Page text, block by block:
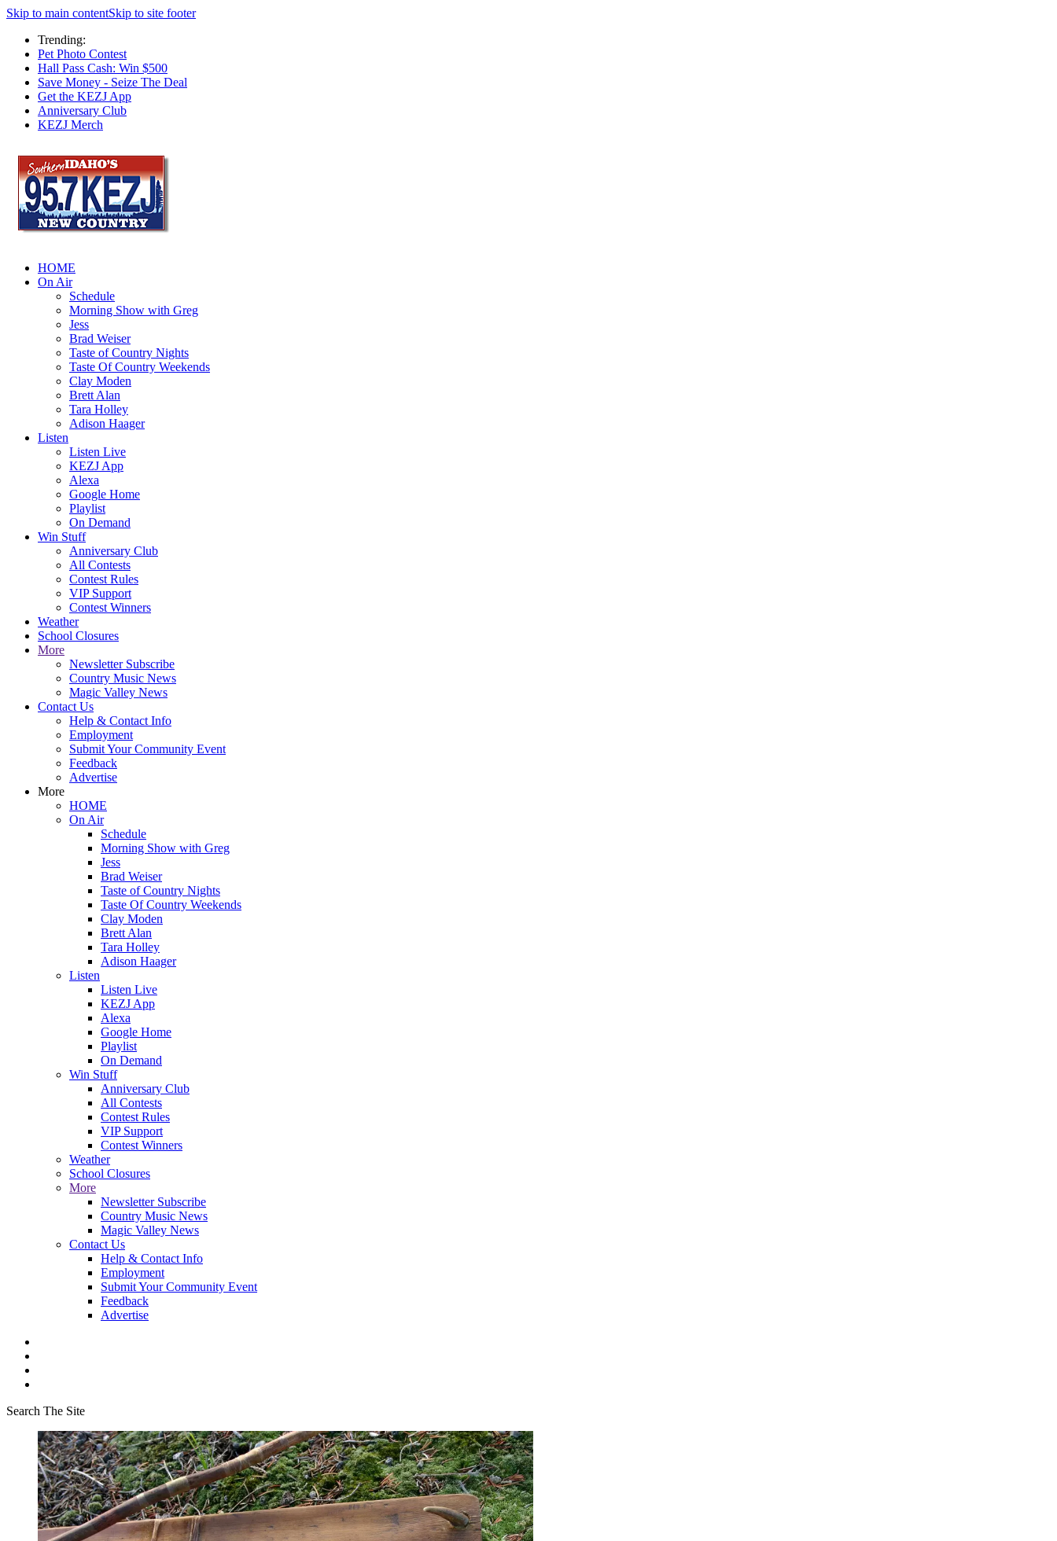
Skip to main contentSkip to site footer
Trending:
Pet Photo Contest
Hall Pass Cash: Win $500
Save Money - Seize The Deal
Get the KEZJ App
Anniversary Club
KEZJ Merch
HOME
On Air
Schedule
Morning Show with Greg
Jess
Brad Weiser
Taste of Country Nights
Taste Of Country Weekends
Clay Moden
Brett Alan
Tara Holley
Adison Haager
Listen
Listen Live
KEZJ App
Alexa
Google Home
Playlist
On Demand
Win Stuff
Anniversary Club
All Contests
Contest Rules
VIP Support
Contest Winners
Weather
School Closures
More
Newsletter Subscribe
Country Music News
Magic Valley News
Contact Us
Help & Contact Info
Employment
Submit Your Community Event
Feedback
Advertise
More
HOME
On Air
Schedule
Morning Show with Greg
Jess
Brad Weiser
Taste of Country Nights
Taste Of Country Weekends
Clay Moden
Brett Alan
Tara Holley
Adison Haager
Listen
Listen Live
KEZJ App
Alexa
Google Home
Playlist
On Demand
Win Stuff
Anniversary Club
All Contests
Contest Rules
VIP Support
Contest Winners
Weather
School Closures
More
Newsletter Subscribe
Country Music News
Magic Valley News
Contact Us
Help & Contact Info
Employment
Submit Your Community Event
Feedback
Advertise
Search The Site